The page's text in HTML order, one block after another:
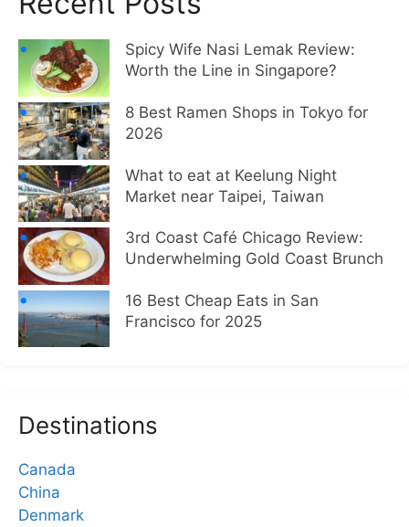
Spicy Wife Nasi Lemak Review:
Worth the Line in Singapore?
8 Best Ramen Shops in Tokyo for
2026
What to eat at Keelung Night
Market near Taipei, Taiwan
3rd Coast Café Chicago Review:
Underwhelming Gold Coast Brunch
16 Best Cheap Eats in San
Francisco for 2025
Destinations
Canada
China
Denmark